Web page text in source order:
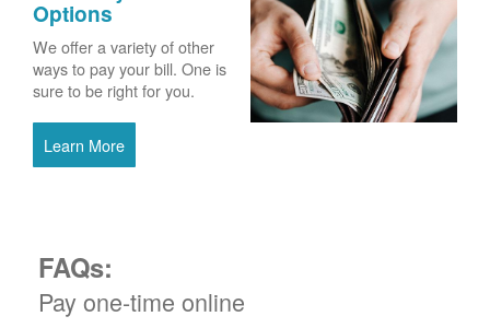
Options
We offer a variety of other
ways to pay your bill. One is
sure to be right for you.
Learn More
FAQs:
Pay one-time online